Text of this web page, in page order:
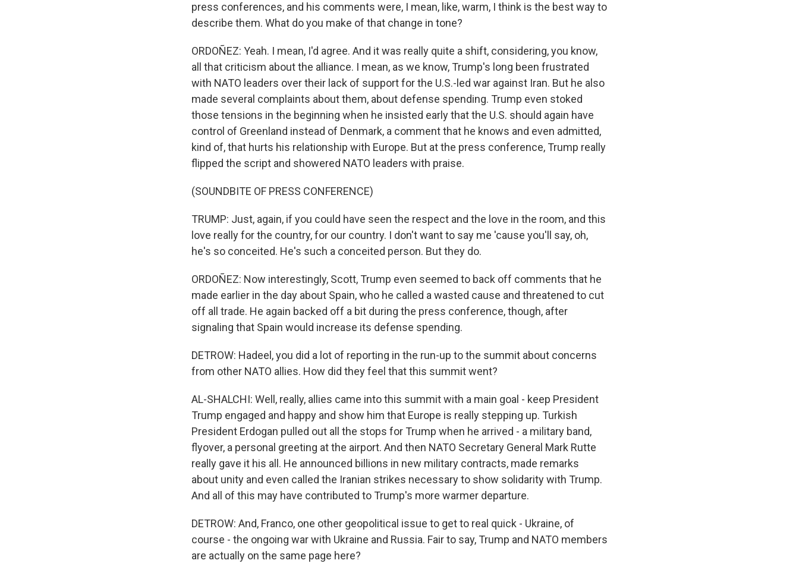
press conferences, and his comments were, I mean, like, warm, I think is the best way to
describe them. What do you make of that change in tone?
ORDOÑEZ: Yeah. I mean, I'd agree. And it was really quite a shift, considering, you know,
all that criticism about the alliance. I mean, as we know, Trump's long been frustrated
with NATO leaders over their lack of support for the U.S.-led war against Iran. But he also
made several complaints about them, about defense spending. Trump even stoked
those tensions in the beginning when he insisted early that the U.S. should again have
control of Greenland instead of Denmark, a comment that he knows and even admitted,
kind of, that hurts his relationship with Europe. But at the press conference, Trump really
flipped the script and showered NATO leaders with praise.
(SOUNDBITE OF PRESS CONFERENCE)
TRUMP: Just, again, if you could have seen the respect and the love in the room, and this
love really for the country, for our country. I don't want to say me 'cause you'll say, oh,
he's so conceited. He's such a conceited person. But they do.
ORDOÑEZ: Now interestingly, Scott, Trump even seemed to back off comments that he
made earlier in the day about Spain, who he called a wasted cause and threatened to cut
off all trade. He again backed off a bit during the press conference, though, after
signaling that Spain would increase its defense spending.
DETROW: Hadeel, you did a lot of reporting in the run-up to the summit about concerns
from other NATO allies. How did they feel that this summit went?
AL-SHALCHI: Well, really, allies came into this summit with a main goal - keep President
Trump engaged and happy and show him that Europe is really stepping up. Turkish
President Erdogan pulled out all the stops for Trump when he arrived - a military band,
flyover, a personal greeting at the airport. And then NATO Secretary General Mark Rutte
really gave it his all. He announced billions in new military contracts, made remarks
about unity and even called the Iranian strikes necessary to show solidarity with Trump.
And all of this may have contributed to Trump's more warmer departure.
DETROW: And, Franco, one other geopolitical issue to get to real quick - Ukraine, of
course - the ongoing war with Ukraine and Russia. Fair to say, Trump and NATO members
are actually on the same page here?